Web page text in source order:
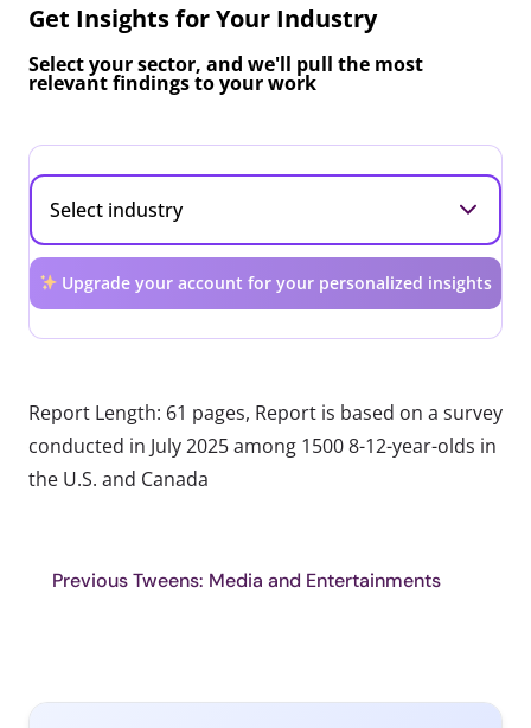
Get Insights for Your Industry
Select your sector, and we'll pull the most
relevant findings to your work
Upgrade your account for your personalized insights
Report Length: 61 pages, Report is based on a survey
conducted in July 2025 among 1500 8-12-year-olds in
the U.S. and Canada
Previous Tweens: Media and Entertainments